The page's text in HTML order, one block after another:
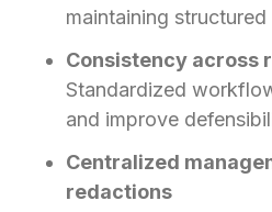
maintaining
Consistency across
Standardized
and improve
Centralized
redactions